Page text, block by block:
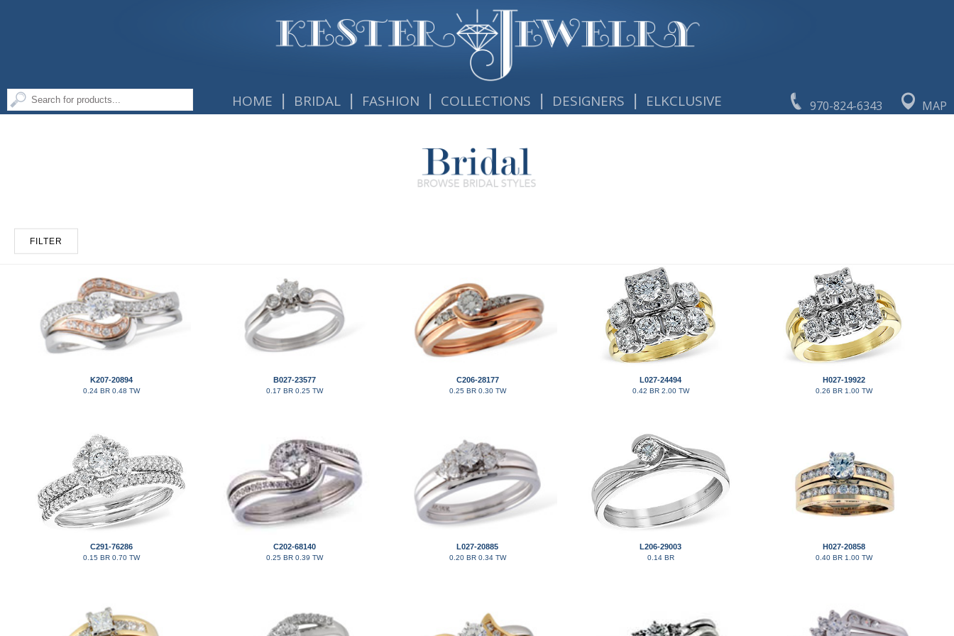
970-824-6343 MAP
HOME | BRIDAL | FASHION | COLLECTIONS | DESIGNERS | ELKCLUSIVE
FILTER
K207-20894
0.24 BR 0.48 TW
B027-23577
0.17 BR 0.25 TW
C206-28177
0.25 BR 0.30 TW
L027-24494
0.42 BR 2.00 TW
H027-19922
0.26 BR 1.00 TW
C291-76286
0.15 BR 0.70 TW
C202-68140
0.25 BR 0.39 TW
L027-20885
0.20 BR 0.34 TW
L206-29003
0.14 BR
H027-20858
0.40 BR 1.00 TW